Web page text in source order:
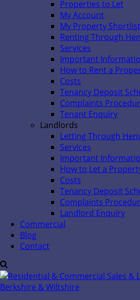
Properties to Let
My Account
My Property Shortlist
Renting Through
Services
Important
How to Rent a
Costs
Tenancy Deposit
Complaints
Tenant Enquiry
Landlords
Letting Through
Services
Important
How to Let a
Costs
Tenancy Deposit
Complaints
Landlord Enquiry
Commercial
Blog
Contact